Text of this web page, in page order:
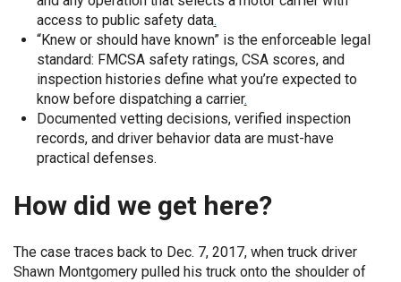
access to public safety data.
“Knew or should have known” is the enforceable legal
standard: FMCSA safety ratings, CSA scores, and
inspection histories define what you’re expected to
know before dispatching a carrier.
Documented vetting decisions, verified inspection
records, and driver behavior data are must-have
practical defenses.
How did we get here?
The case traces back to Dec. 7, 2017, when truck driver
Shawn Montgomery pulled his truck onto the shoulder of